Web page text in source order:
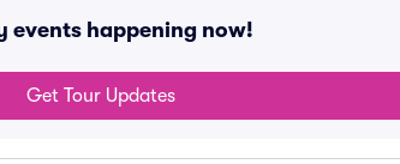
events happening now!
Get Tour Updates